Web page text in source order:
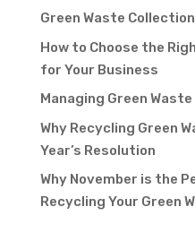
Green Waste
How to Choose the
for Your Business
Managing Green
Why Recycling Green
Year’s Resolution
Why November is the
Recycling Your Green